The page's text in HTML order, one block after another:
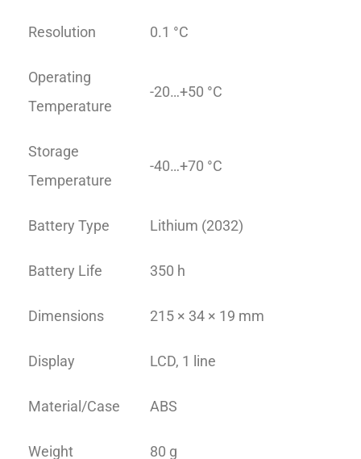
Resolution 0.1 °C
Operating
Temperature
-20…+50 °C
Storage
Temperature
-40…+70 °C
Battery Type Lithium (2032)
Battery Life 350 h
Dimensions 215 × 34 × 19 mm
Display LCD, 1 line
Material/Case ABS
Weight 80 g